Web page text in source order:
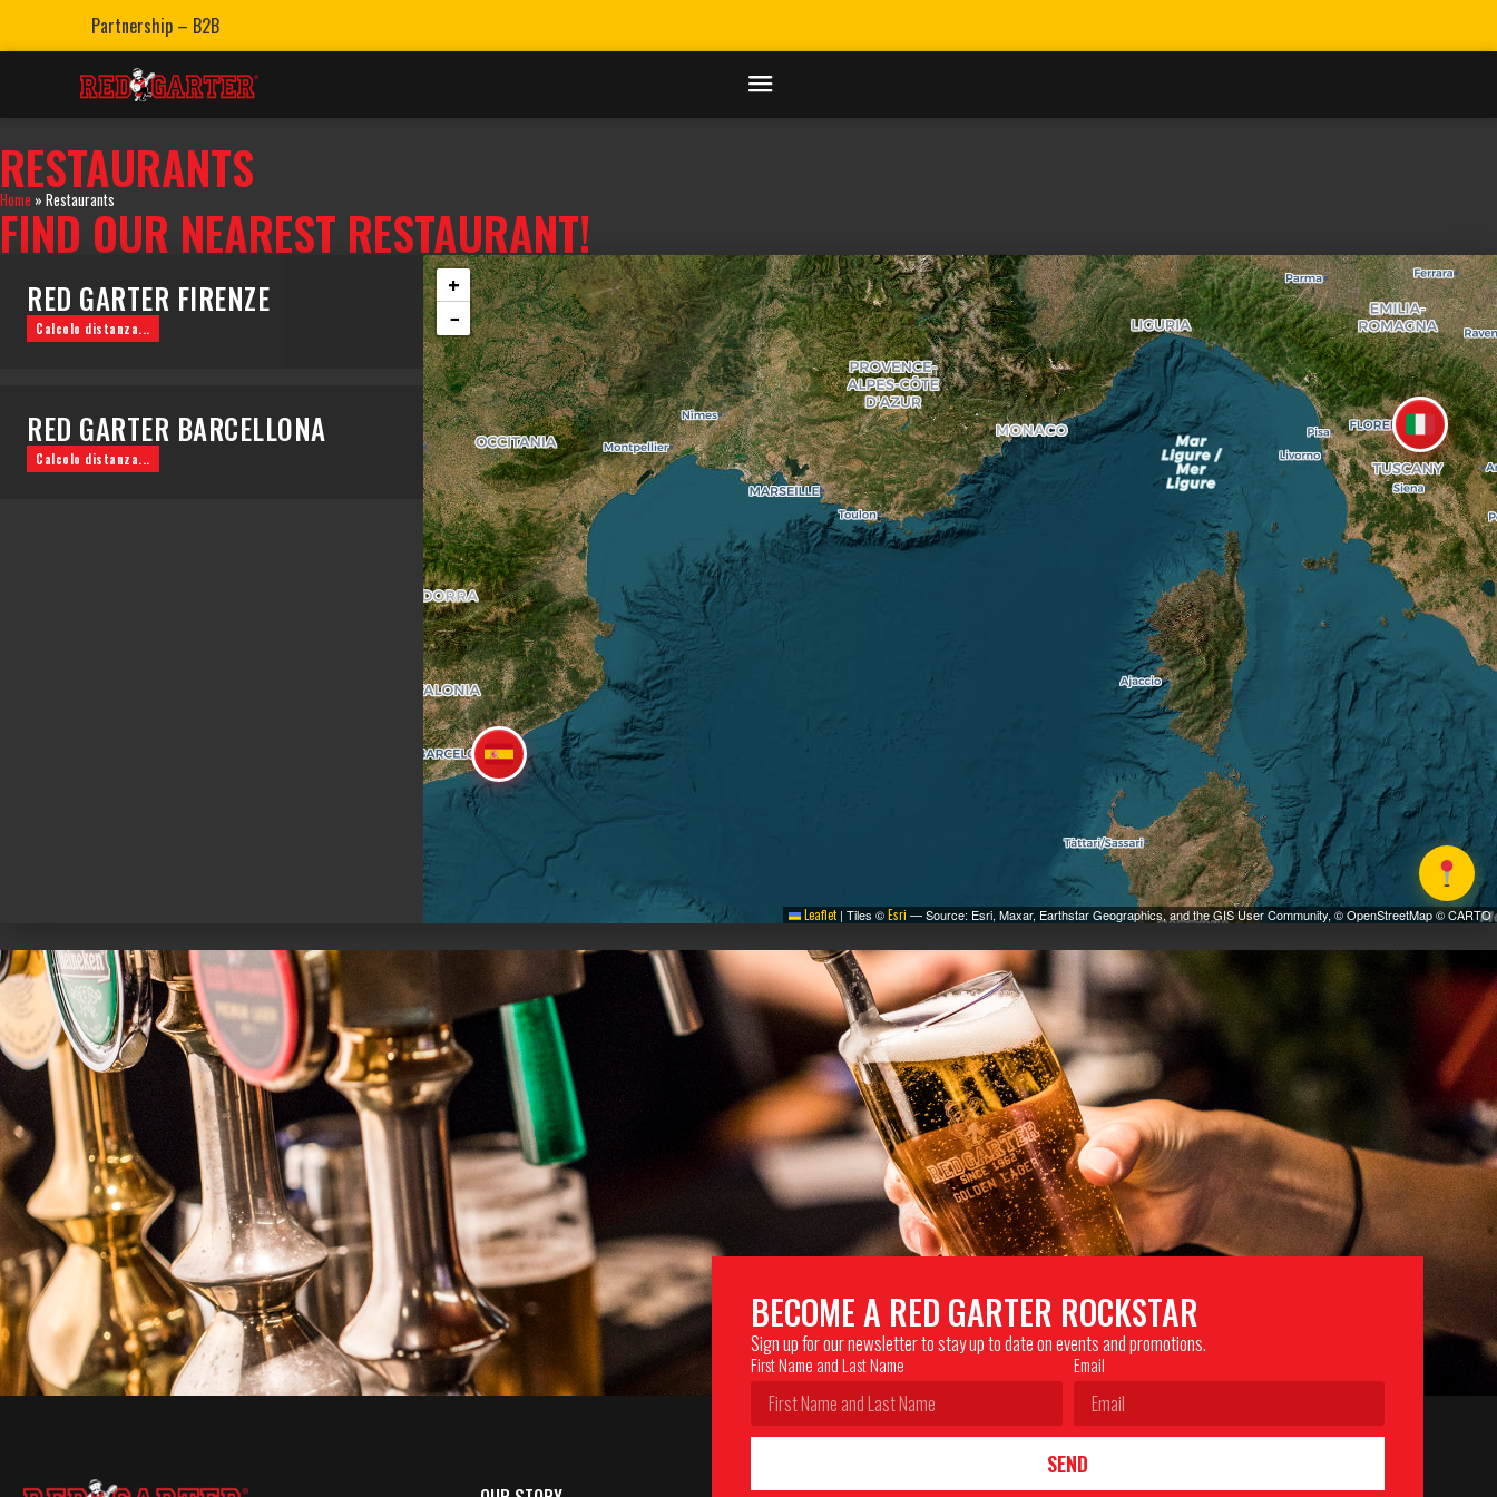
Partnership – B2B
RESTAURANTS
Home » Restaurants
FIND OUR NEAREST RESTAURANT!
RED GARTER FIRENZE
Calcolo distanza...
WHATSAPP
RED GARTER BARCELLONA
Calcolo distanza...
+
−
Leaflet | Tiles ©Esri — Source: Esri, Maxar, Earthstar Geographics, and the GIS User Community, © OpenStreetMap © CARTO
BECOME A RED GARTER ROCKSTAR
Sign up for our newsletter to stay up to date on events and promotions.
First Name and Last Name Email
SEND